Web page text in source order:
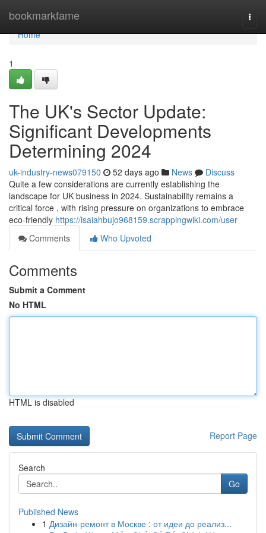
bookmarkfame
Home
Home
1
The UK's Sector Update:
Significant Developments
Determining 2024
uk-industry-news079150 52 days ago News
Discuss
Quite a few considerations are currently establishing the
landscape for UK business in 2024. Sustainability remains a
critical force , with rising pressure on organizations to embrace
eco-friendly https://isaiahbujo968159.scrappingwiki.com/user
Comments
Who Upvoted
Comments
Submit a Comment
No HTML
HTML is disabled
Report Page
Search
Go
Published News
1 Дизайн-ремонт в Москве : от идеи до реализ...